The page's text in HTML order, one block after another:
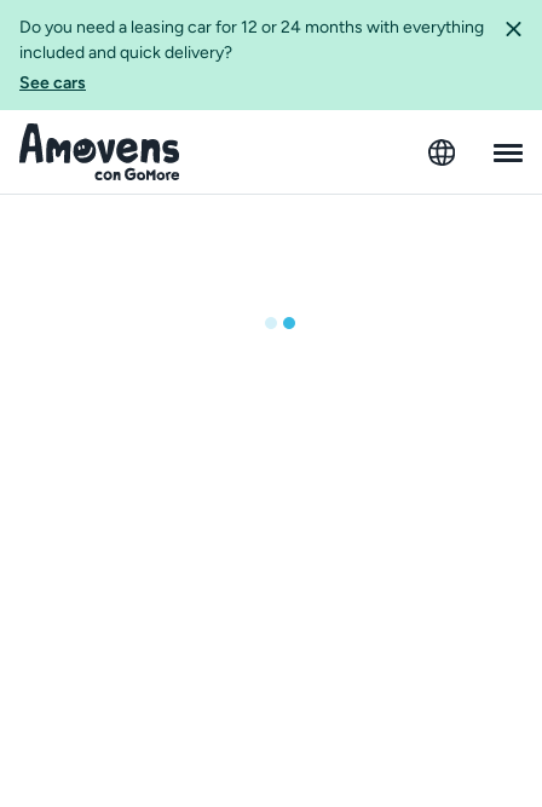
Do you need a leasing car for 12 or 24 months with everything
included and quick delivery?
See cars